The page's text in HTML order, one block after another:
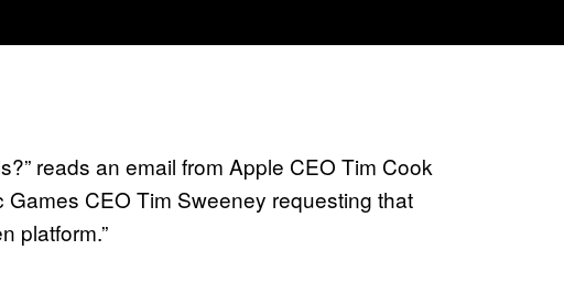
reads an email from Apple CEO Tim Cook
CEO Tim Sweeney requesting that
platform.”